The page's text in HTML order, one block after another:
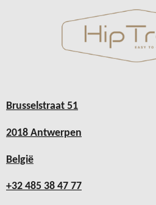
Brusselstraat 51
2018 Antwerpen
België
+32 485 38 47 77